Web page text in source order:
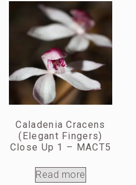
Caladenia Cracens
(Elegant Fingers)
Close Up 1 – MACT5
Read more